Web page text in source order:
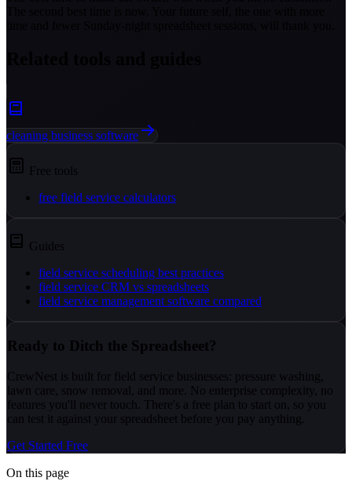
cleaning business software
Free tools
free field service calculators
Guides
field service scheduling best practices
field service CRM vs spreadsheets
field service management software compared
Ready to Ditch the Spreadsheet?
CrewNest is built for field service businesses: pressure washing,
lawn care, snow removal, and more. No enterprise complexity, no
features you'll never touch. There's a free plan to start on, so you
can test it against your spreadsheet before you pay anything.
Get Started Free
On this page